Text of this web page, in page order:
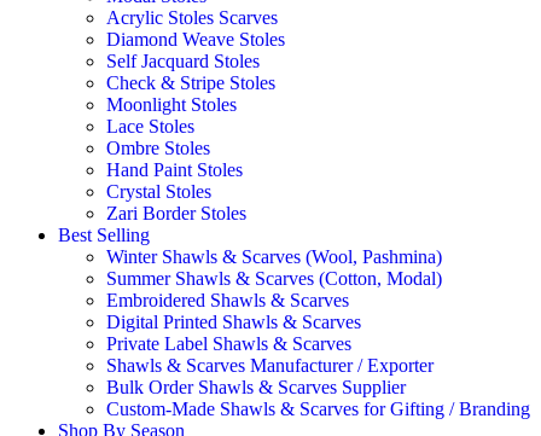
Acrylic Stoles Scarves
Diamond Weave Stoles
Self Jacquard Stoles
Check & Stripe Stoles
Moonlight Stoles
Lace Stoles
Ombre Stoles
Hand Paint Stoles
Crystal Stoles
Zari Border Stoles
Best Selling
Winter Shawls & Scarves (Wool, Pashmina)
Summer Shawls & Scarves (Cotton, Modal)
Embroidered Shawls & Scarves
Digital Printed Shawls & Scarves
Private Label Shawls & Scarves
Shawls & Scarves Manufacturer / Exporter
Bulk Order Shawls & Scarves Supplier
Custom-Made Shawls & Scarves for Gifting / Branding
Shop By Season